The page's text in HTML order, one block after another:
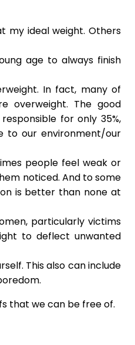
my ideal weight. Others
age to always finish
In fact, many of
overweight. The good
for only 35%,
to our environment/our
people feel weak or
noticed. And to some
is better than none at
particularly victims
to deflect unwanted
This also can include
that we can be free of.